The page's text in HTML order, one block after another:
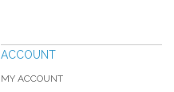
ACCOUNT
MY ACCOUNT